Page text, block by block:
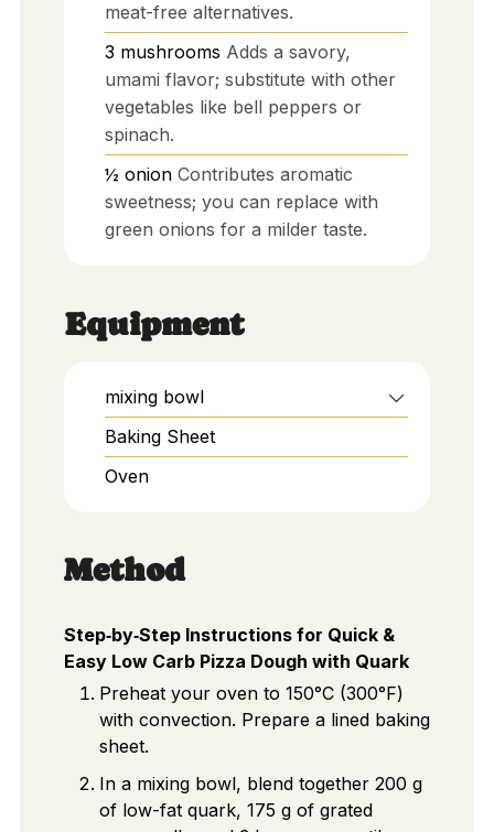
meat-free alternatives.
3 mushrooms Adds a savory,
umami flavor; substitute with other
vegetables like bell peppers or
spinach.
½ onion Contributes aromatic
sweetness; you can replace with
green onions for a milder taste.
Equipment
mixing bowl
Baking Sheet
Oven
Method
Step‑by‑Step Instructions for Quick &
Easy Low Carb Pizza Dough with Quark
Preheat your oven to 150°C (300°F)
with convection. Prepare a lined baking
sheet.
In a mixing bowl, blend together 200 g
of low-fat quark, 175 g of grated